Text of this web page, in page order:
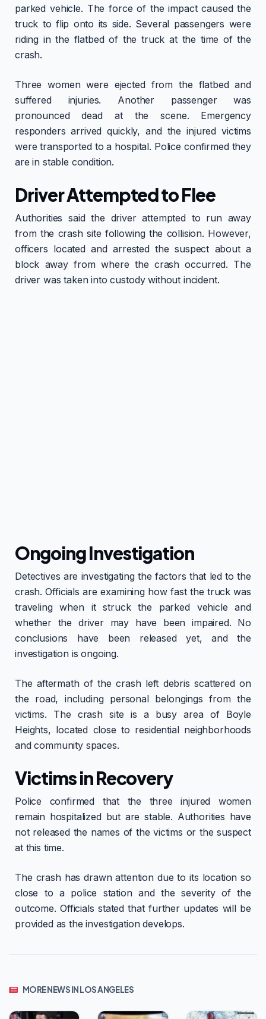
parked vehicle. The force of the impact caused the
truck to flip onto its side. Several passengers were
riding in the flatbed of the truck at the time of the
crash.
Three women were ejected from the flatbed and
suffered injuries. Another passenger was
pronounced dead at the scene. Emergency
responders arrived quickly, and the injured victims
were transported to a hospital. Police confirmed they
are in stable condition.
Driver Attempted to Flee
Authorities said the driver attempted to run away
from the crash site following the collision. However,
officers located and arrested the suspect about a
block away from where the crash occurred. The
driver was taken into custody without incident.
Ongoing Investigation
Detectives are investigating the factors that led to the
crash. Officials are examining how fast the truck was
traveling when it struck the parked vehicle and
whether the driver may have been impaired. No
conclusions have been released yet, and the
investigation is ongoing.
The aftermath of the crash left debris scattered on
the road, including personal belongings from the
victims. The crash site is a busy area of Boyle
Heights, located close to residential neighborhoods
and community spaces.
Victims in Recovery
Police confirmed that the three injured women
remain hospitalized but are stable. Authorities have
not released the names of the victims or the suspect
at this time.
The crash has drawn attention due to its location so
close to a police station and the severity of the
outcome. Officials stated that further updates will be
provided as the investigation develops.
MORE NEWS IN LOS ANGELES